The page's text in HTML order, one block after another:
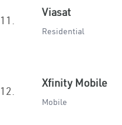
11.
Viasat
Residential
12.
Xfinity Mobile
Mobile